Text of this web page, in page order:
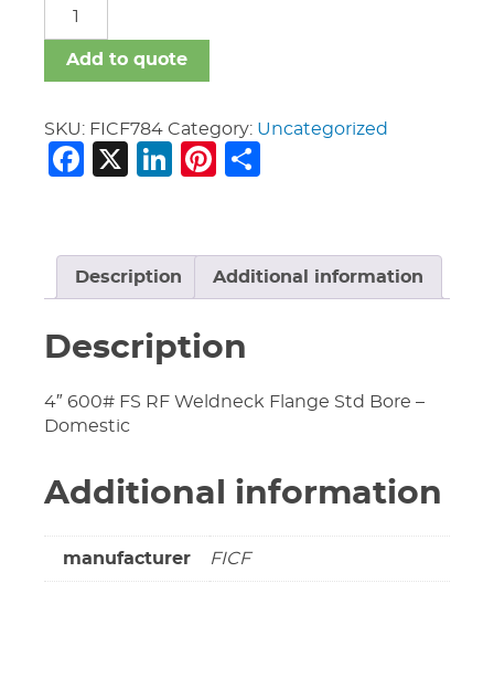
Add to quote
SKU: FICF784 Category: Uncategorized
Facebook
X LinkedIn
Pinterest
Description Additional information
Description
4″ 600# FS RF Weldneck Flange Std Bore –
Domestic
Additional information
manufacturer FICF